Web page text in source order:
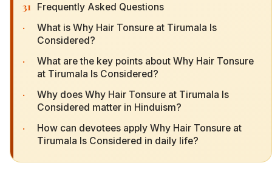
31 Frequently Asked Questions
·
What is Why Hair Tonsure at Tirumala Is
Considered?
·
What are the key points about Why Hair Tonsure
at Tirumala Is Considered?
·
Why does Why Hair Tonsure at Tirumala Is
Considered matter in Hinduism?
·
How can devotees apply Why Hair Tonsure at
Tirumala Is Considered in daily life?